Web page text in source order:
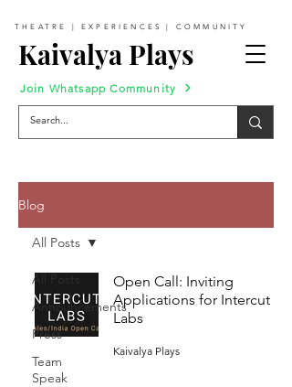
Kaivalya Plays
THEATRE | EXPERIENCES | COMMUNITY
Join Whatsapp Community
Blog
All Posts
Announcements
Press
Team
Speak
All Posts
Open Call: Inviting
Applications for Intercut
Labs
Kaivalya Plays